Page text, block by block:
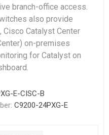
branch-office access.
also provide
Catalyst Center
on-premises
for Catalyst on
E-CISC-B
C9200-24PXG-E